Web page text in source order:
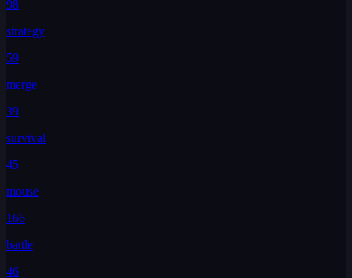
98
strategy
59
merge
39
survival
45
mouse
166
battle
46